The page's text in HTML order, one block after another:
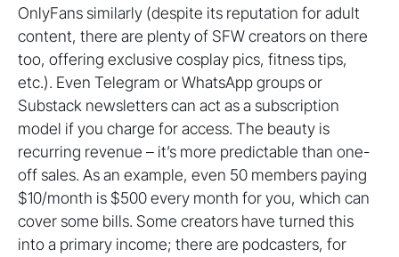
OnlyFans similarly (despite its reputation for adult
content, there are plenty of SFW creators on there
too, offering exclusive cosplay pics, fitness tips,
etc.). Even Telegram or WhatsApp groups or
Substack newsletters can act as a subscription
model if you charge for access. The beauty is
recurring revenue – it’s more predictable than one-
off sales. As an example, even 50 members paying
$10/month is $500 every month for you, which can
cover some bills. Some creators have turned this
into a primary income; there are podcasters, for